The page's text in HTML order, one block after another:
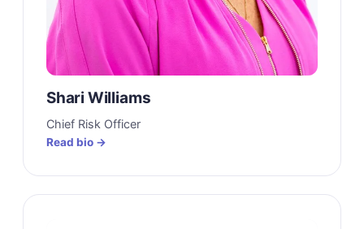
Shari Williams
Chief Risk Officer
Read bio →